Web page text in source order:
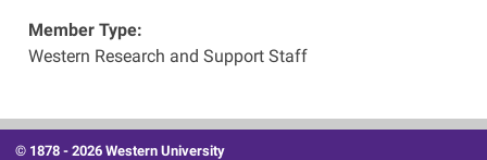
Member Type:
Western Research and Support Staff
© 1878 -2026 Western University